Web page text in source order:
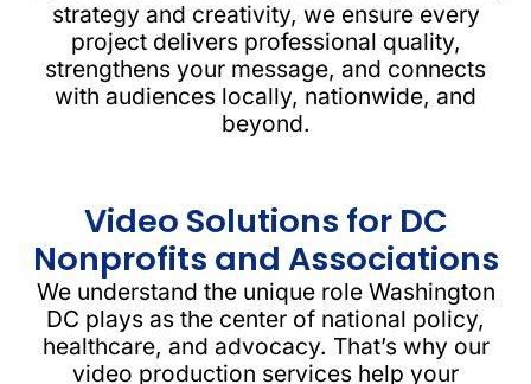
strategy and creativity, we ensure every
project delivers professional quality,
strengthens your message, and connects
with audiences locally, nationwide, and
beyond.
Video Solutions for DC
Nonprofits and Associations
We understand the unique role Washington
DC plays as the center of national policy,
healthcare, and advocacy. That’s why our
video production services help your